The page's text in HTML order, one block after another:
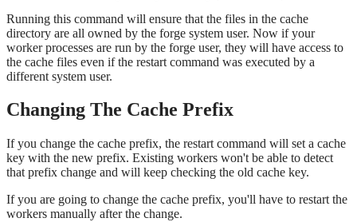
Running this command will ensure that the files in the cache
directory are all owned by the forge system user. Now if your
worker processes are run by the forge user, they will have access to
the cache files even if the restart command was executed by a
different system user.
Changing The Cache Prefix
If you change the cache prefix, the restart command will set a cache
key with the new prefix. Existing workers won't be able to detect
that prefix change and will keep checking the old cache key.
If you are going to change the cache prefix, you'll have to restart the
workers manually after the change.